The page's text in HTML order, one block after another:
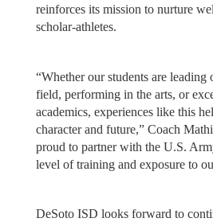
reinforces its mission to nurture
scholar-athletes.
“Whether our students are leading
field, performing in the arts, or
academics, experiences like this
character and future,” Coach
proud to partner with the U.S.
level of training and exposure to
DeSoto ISD looks forward to